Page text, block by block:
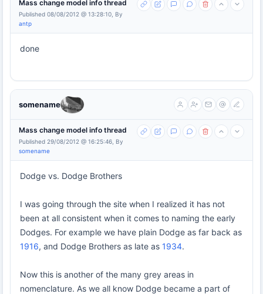
Mass change model info thread
Published 08/08/2012 @ 13:28:10, By
antp
done
somename
Mass change model info thread
Published 29/08/2012 @ 16:25:46, By
somename
Dodge vs. Dodge Brothers
I was going through the site when I realized it has not
been at all consistent when it comes to naming the early
Dodges. For example we have plain Dodge as far back as
1916, and Dodge Brothers as late as 1934.
Now this is another of the many grey areas in
nomenclature. As we all know Dodge became a part of